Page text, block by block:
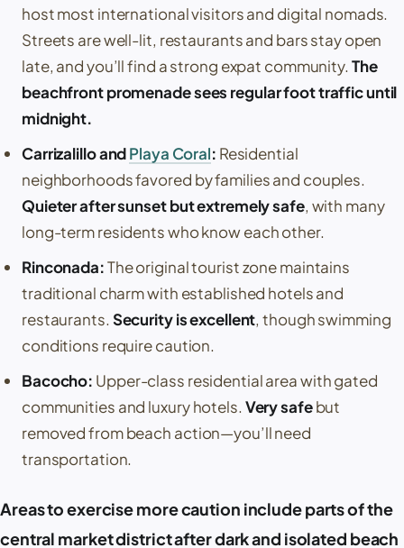
host most international visitors and digital nomads.
Streets are well-lit, restaurants and bars stay open
late, and you’ll find a strong expat community. The
beachfront promenade sees regular foot traffic until
midnight.
CarrizalilloandPlaya Coral: Residential
neighborhoods favored by families and couples.
Quieter after sunset but extremely safe, with many
long-term residents who know each other.
Rinconada:The original tourist zone maintains
traditional charm with established hotels and
restaurants. Security is excellent, though swimming
conditions require caution.
Bacocho: Upper-class residential area with gated
communities and luxury hotels. Very safebut
removed from beach action—you’ll need
transportation.
Areas to exercise more caution include parts of the
central market district after dark and isolated beach